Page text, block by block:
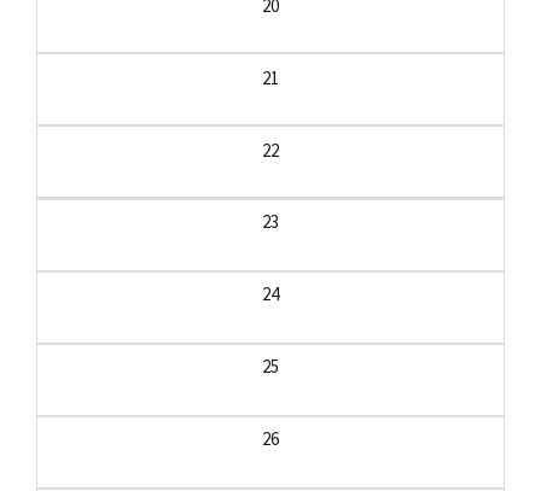
20
21
22
23
24
25
26